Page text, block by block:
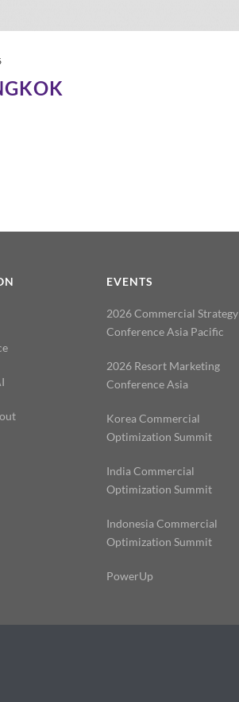
EVENTS
2026 Commercial Strategy
Conference Asia Pacific
2026 Resort Marketing
Conference Asia
Korea Commercial
Optimization Summit
India Commercial
Optimization Summit
Indonesia Commercial
Optimization Summit
PowerUp